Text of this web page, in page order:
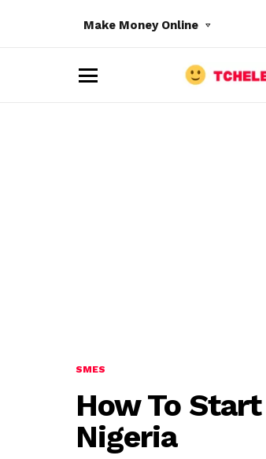
Make Money Online
SMES
How To
Nigeria